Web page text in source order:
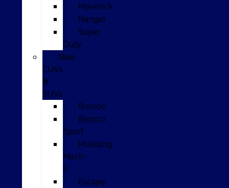
Maverick
Ranger
Super
Duty
New
CUVs
&
SUVs
Bronco
Bronco
Sport
Mustang
Mach-
E
Escape